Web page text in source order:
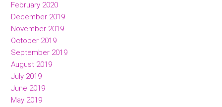
February 2020
December 2019
November 2019
October 2019
September 2019
August 2019
July 2019
June 2019
May 2019